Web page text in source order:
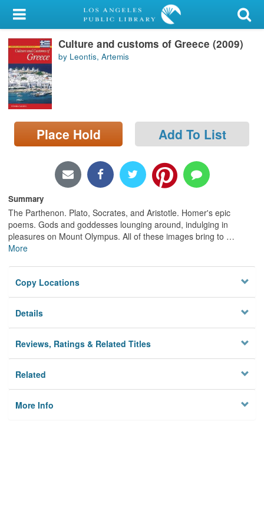
My Account
Library Card
Sign In
Search
Locations/Hours (external
page)
Culture and customs of Greece (2009)
by Leontis, Artemis
Place Hold Add To List
Summary
The Parthenon. Plato, Socrates, and Aristotle. Homer's epic
poems. Gods and goddesses lounging around, indulging in
pleasures on Mount Olympus. All of these images bring to …
More
Copy Locations
Details
Reviews, Ratings & Related Titles
Related
More Info